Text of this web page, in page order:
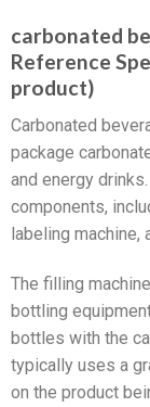
carbonated
Reference
product)
Carbonated
package
and energy
components,
labeling machine,
The filling
bottling
bottles with the
typically uses a
on the product